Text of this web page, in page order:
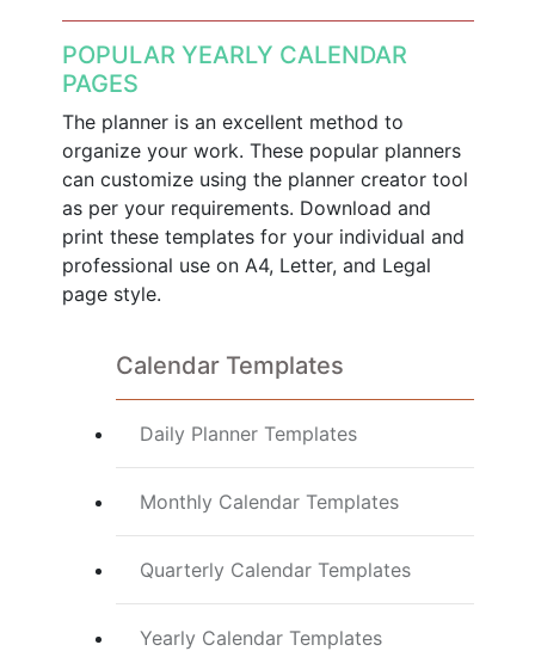
POPULAR YEARLY CALENDAR
PAGES
The planner is an excellent method to
organize your work. These popular planners
can customize using the planner creator tool
as per your requirements. Download and
print these templates for your individual and
professional use on A4, Letter, and Legal
page style.
Calendar Templates
Daily Planner Templates
Monthly Calendar Templates
Quarterly Calendar Templates
Yearly Calendar Templates